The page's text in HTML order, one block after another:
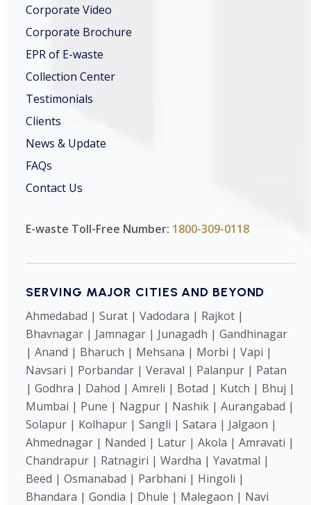
Corporate Video
Corporate Brochure
EPR of E-waste
Collection Center
Testimonials
Clients
News & Update
FAQs
Contact Us
E-waste Toll-Free Number: 1800-309-0118
SERVING MAJOR CITIES AND BEYOND
Ahmedabad | Surat | Vadodara | Rajkot |
Bhavnagar | Jamnagar | Junagadh | Gandhinagar
| Anand | Bharuch | Mehsana | Morbi | Vapi |
Navsari | Porbandar | Veraval | Palanpur | Patan
| Godhra | Dahod | Amreli | Botad | Kutch | Bhuj |
Mumbai | Pune | Nagpur | Nashik | Aurangabad |
Solapur | Kolhapur | Sangli | Satara | Jalgaon |
Ahmednagar | Nanded | Latur | Akola | Amravati |
Chandrapur | Ratnagiri | Wardha | Yavatmal |
Beed | Osmanabad | Parbhani | Hingoli |
Bhandara | Gondia | Dhule | Malegaon | Navi